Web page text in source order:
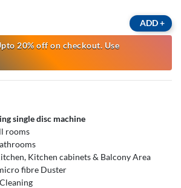
20% off on checkout. Use
ADD+
single disc machine
rooms
Kitchen cabinets & Balcony Area
fibre Duster